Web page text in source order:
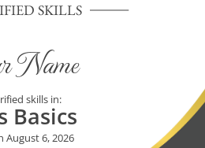
SKILLS
Name
skills in:
Basics
August 6, 2026